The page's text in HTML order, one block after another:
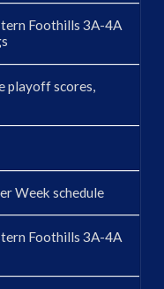
Foothills 3A-4A
playoff scores,
Week schedule
Foothills 3A-4A